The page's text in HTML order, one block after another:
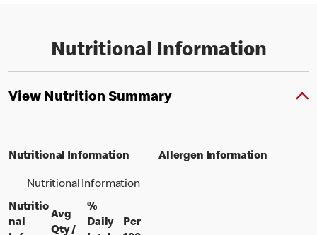
Nutritional Information
View Nutrition Summary
Nutritional Information
Nutritional Information
Nutritio
nal
Avg
Qty /
%
Daily
Per
Allergen Information